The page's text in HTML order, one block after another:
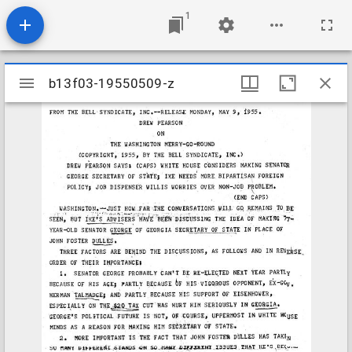
1
Mirador
viewer
b13f03-19550509-z
b13f03-19550509-z